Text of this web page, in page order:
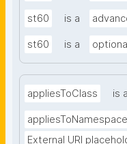
st60 is a
st60 is a
appliesToClass is a
appliesToNamespace
External URI